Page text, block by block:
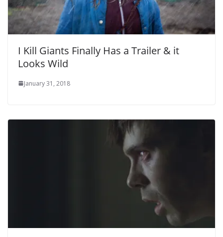
I Kill Giants Finally Has a Trailer & it
Looks Wild
January 31, 2018